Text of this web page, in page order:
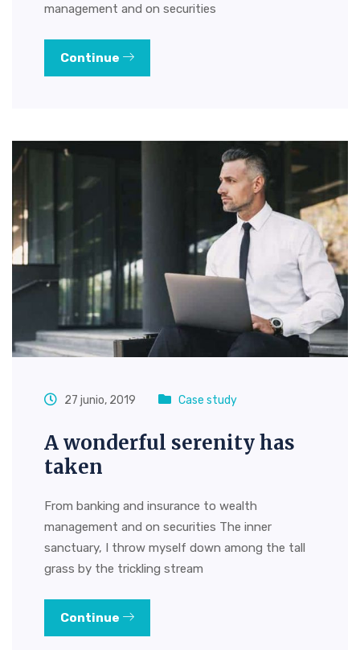
management and on securities
Continue
27 junio, 2019 Case study
A wonderful serenity has
taken
From banking and insurance to wealth
management and on securities The inner
sanctuary, I throw myself down among the tall
grass by the trickling stream
Continue